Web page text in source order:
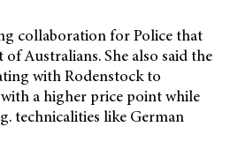
collaboration for Police that
Australians. She also said the
with Rodenstock to
a higher price point while
technicalities like German